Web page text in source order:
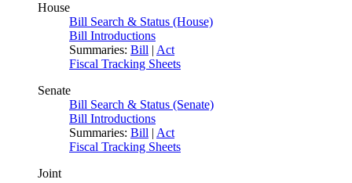
House
Bill Search & Status (House)
Bill Introductions
Summaries: Bill | Act
Fiscal Tracking Sheets
Senate
Bill Search & Status (Senate)
Bill Introductions
Summaries: Bill | Act
Fiscal Tracking Sheets
Joint